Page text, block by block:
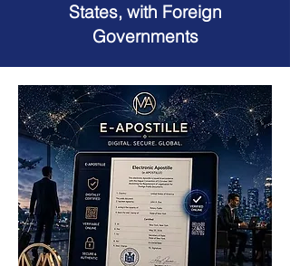
States, with Foreign
Governments